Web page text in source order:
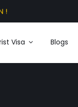
Visa Blogs